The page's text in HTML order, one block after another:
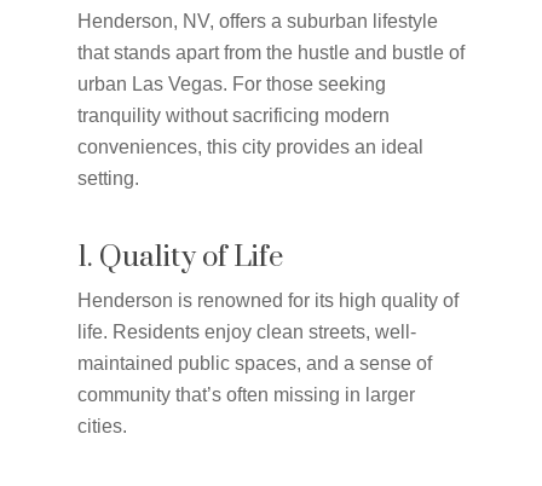
Henderson, NV, offers a suburban lifestyle
that stands apart from the hustle and bustle of
urban Las Vegas. For those seeking
tranquility without sacrificing modern
conveniences, this city provides an ideal
setting.
1. Quality of Life
Henderson is renowned for its high quality of
life. Residents enjoy clean streets, well-
maintained public spaces, and a sense of
community that’s often missing in larger
cities.